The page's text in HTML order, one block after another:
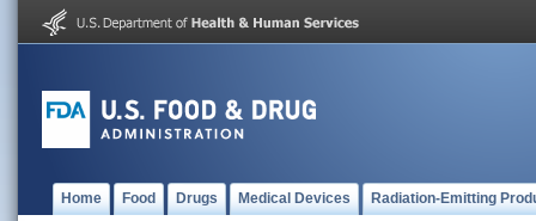
Home Food Drugs Medical Devices Radiation-Emitting